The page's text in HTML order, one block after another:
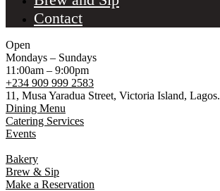
Contact
Open
Mondays – Sundays
11:00am – 9:00pm
+234 909 999 2583
11, Musa Yaradua Street, Victoria Island, Lagos.
Dining Menu
Catering Services
Events
Bakery
Brew & Sip
Make a Reservation